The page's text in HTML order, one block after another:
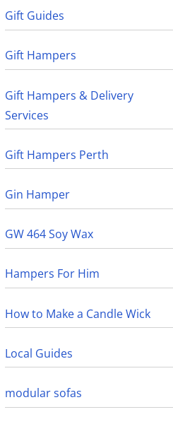
Gift Guides
Gift Hampers
Gift Hampers & Delivery
Services
Gift Hampers Perth
Gin Hamper
GW 464 Soy Wax
Hampers For Him
How to Make a Candle Wick
Local Guides
modular sofas